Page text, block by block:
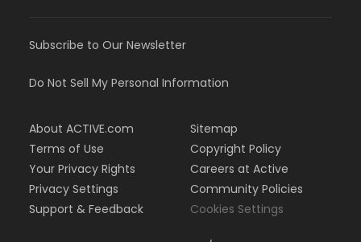
Subscribe to Our Newsletter
Do Not Sell My Personal Information
About ACTIVE.com
Terms of Use
Your Privacy Rights
Privacy Settings
Support & Feedback
Sitemap
Copyright Policy
Careers at Active
Community Policies
Cookies Settings